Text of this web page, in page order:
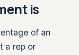
is
of an
a rep or